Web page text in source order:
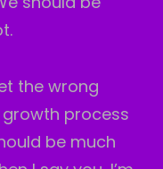
the wrong
process
be much